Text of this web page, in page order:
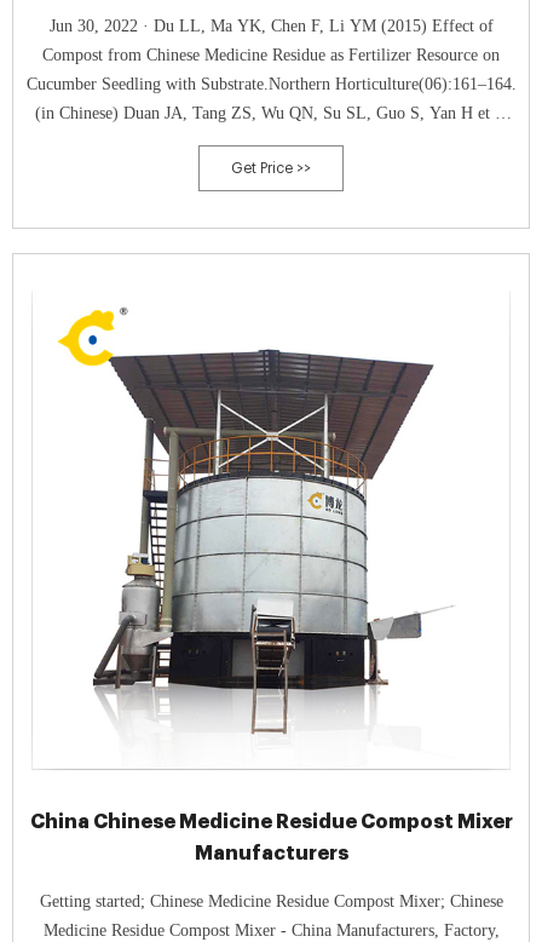
Jun 30, 2022 · Du LL, Ma YK, Chen F, Li YM (2015) Effect of
Compost from Chinese Medicine Residue as Fertilizer Resource on
Cucumber Seedling with Substrate.Northern Horticulture(06):161–164.
(in Chinese) Duan JA, Tang ZS, Wu QN, Su SL, Guo S, Yan H et al
(2019) Establishment of Technical System for Resource Recycling
Utilization during Industrialization
Get Price >>
China Chinese Medicine Residue Compost Mixer
Manufacturers
Getting started; Chinese Medicine Residue Compost Mixer; Chinese
Medicine Residue Compost Mixer - China Manufacturers, Factory,